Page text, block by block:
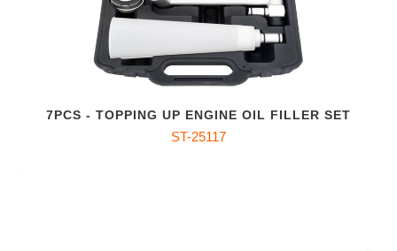
7PCS - TOPPING UP ENGINE OIL FILLER SET
ST-25117